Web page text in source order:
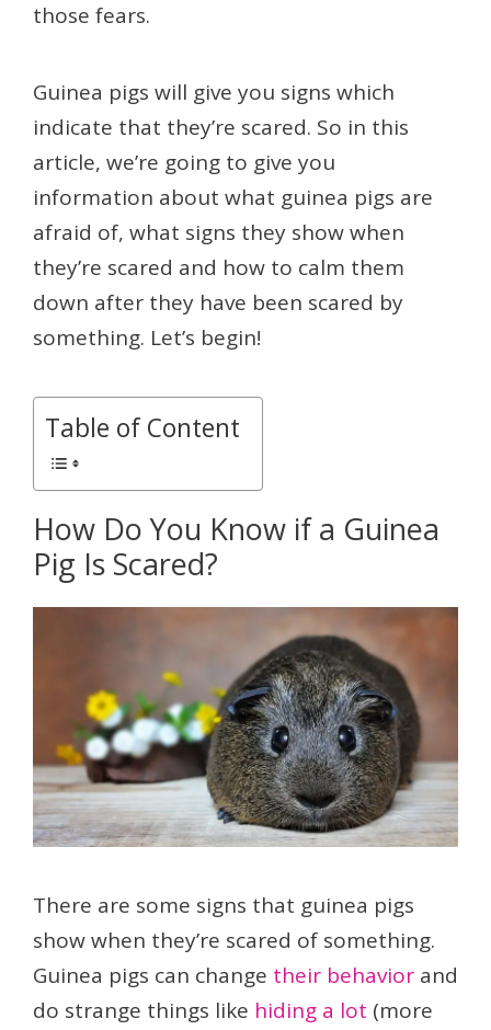
those fears.
Guinea pigs will give you signs which
indicate that they’re scared. So in this
article, we’re going to give you
information about what guinea pigs are
afraid of, what signs they show when
they’re scared and how to calm them
down after they have been scared by
something. Let’s begin!
Table of Content
How Do You Know if a Guinea
Pig Is Scared?
There are some signs that guinea pigs
show when they’re scared of something.
Guinea pigs can change their behavior and
do strange things like hiding a lot (more